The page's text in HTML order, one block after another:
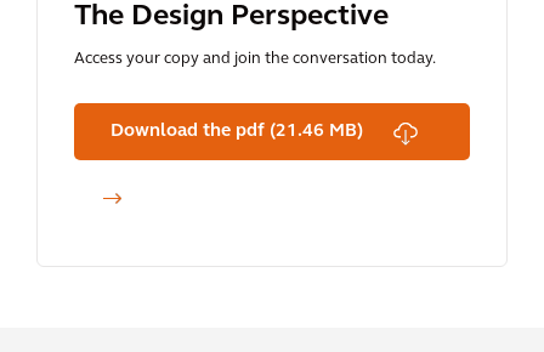
The Design Perspective
Access your copy and join the conversation today.
Download the pdf (21.46 MB)